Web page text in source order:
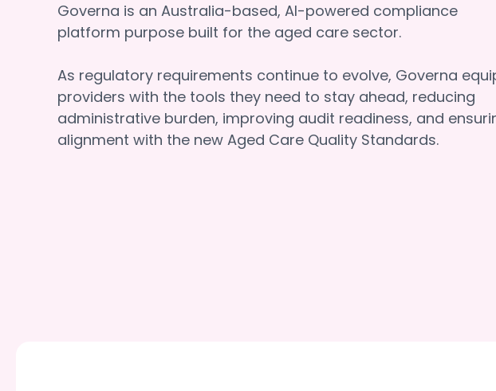
Governa is an Australia-based, AI-powered compliance
platform purpose built for the aged care sector.
As regulatory requirements continue to evolve, Governa
providers with the tools they need to stay ahead, reducing
administrative burden, improving audit readiness, and
alignment with the new Aged Care Quality Standards.